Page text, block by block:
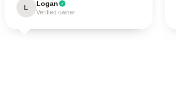
L Logan
Verified owner